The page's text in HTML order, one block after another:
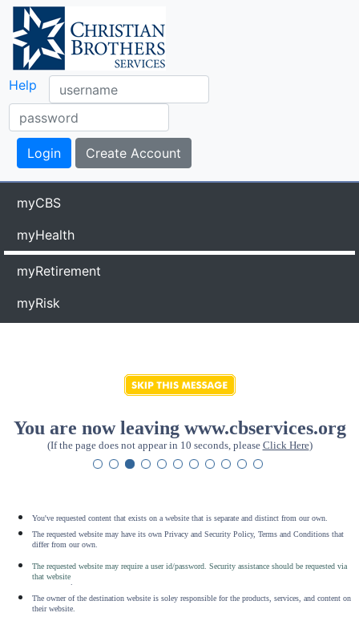
Help
myCBS
myHealth
myRetirement
myRisk
You are now leaving www.cbservices.org
(If the page does not appear in 10 seconds, please Click Here)
You've requested content that exists on a website that is separate and distinct from our own.
The requested website may have its own Privacy and Security Policy, Terms and Conditions that
differ from our own.
The requested website may require a user id/password. Security assistance should be requested via
that website
The owner of the destination website is soley responsible for the products, services, and content on
their website.